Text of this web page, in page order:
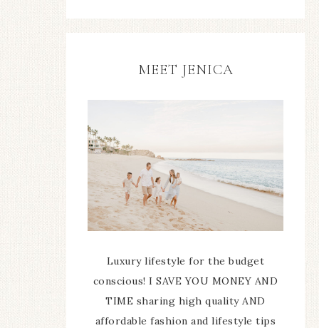
MEET JENICA
Luxury lifestyle for the budget
conscious! I SAVE YOU MONEY AND
TIME sharing high quality AND
affordable fashion and lifestyle tips